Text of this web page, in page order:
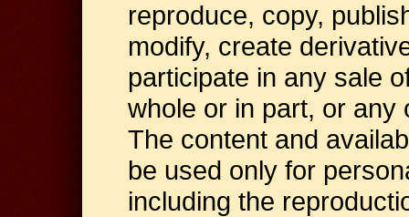
reproduce, copy,
modify, create
participate in any sale
whole or in part, or any
The content and
be used only for
including the